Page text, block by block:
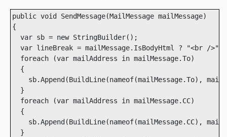
public void SendMessage(MailMessage mailMessage)
{
  var sb = new StringBuilder();
var lineBreak = mailMessage.IsBodyHtml ? "<br />"
  foreach (var mailAddress in mailMessage.To)
  {
sb.Append(BuildLine(nameof(mailMessage.To),
  }
  foreach (var mailAddress in mailMessage.CC)
  {
sb.Append(BuildLine(nameof(mailMessage.CC),
  }